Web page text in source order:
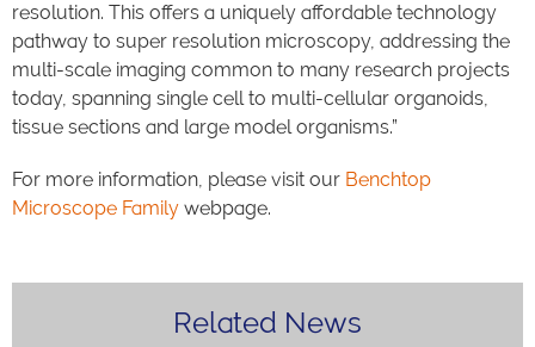
resolution. This offers a uniquely affordable technology
pathway to super resolution microscopy, addressing the
multi-scale imaging common to many research projects
today, spanning single cell to multi-cellular organoids,
tissue sections and large model organisms.”
For more information, please visit our Benchtop
Microscope Family webpage.
Related News